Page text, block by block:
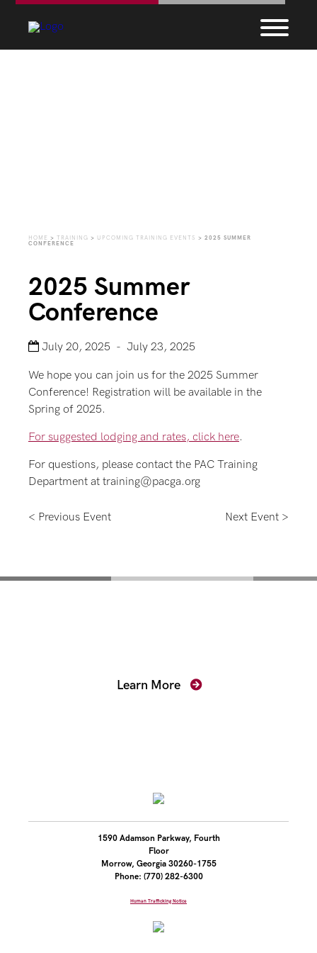
HOME > TRAINING > UPCOMING TRAINING EVENTS > 2025 SUMMER
CONFERENCE
2025 Summer
Conference
July 20, 2025 - July 23, 2025
We hope you can join us for the 2025 Summer
Conference! Registration will be available in the
Spring of 2025.
For suggested lodging and rates, click here.
For questions, please contact the PAC Training
Department at training@pacga.org
Next Event >
< Previous Event
Learn More
1590 Adamson Parkway, Fourth
Floor
Morrow, Georgia 30260-1755
Phone: (770) 282-6300
Human Trafficking Notice